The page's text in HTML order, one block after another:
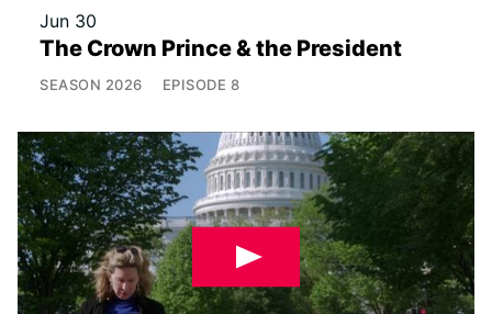
Jun 30
The Crown Prince & the President
SEASON 2026 EPISODE 8